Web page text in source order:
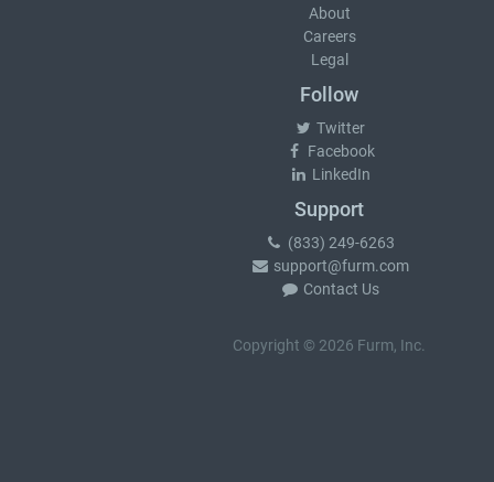
About
Careers
Legal
Follow
Twitter
Facebook
LinkedIn
Support
(833) 249-6263
support@furm.com
Contact Us
Copyright © 2026 Furm, Inc.